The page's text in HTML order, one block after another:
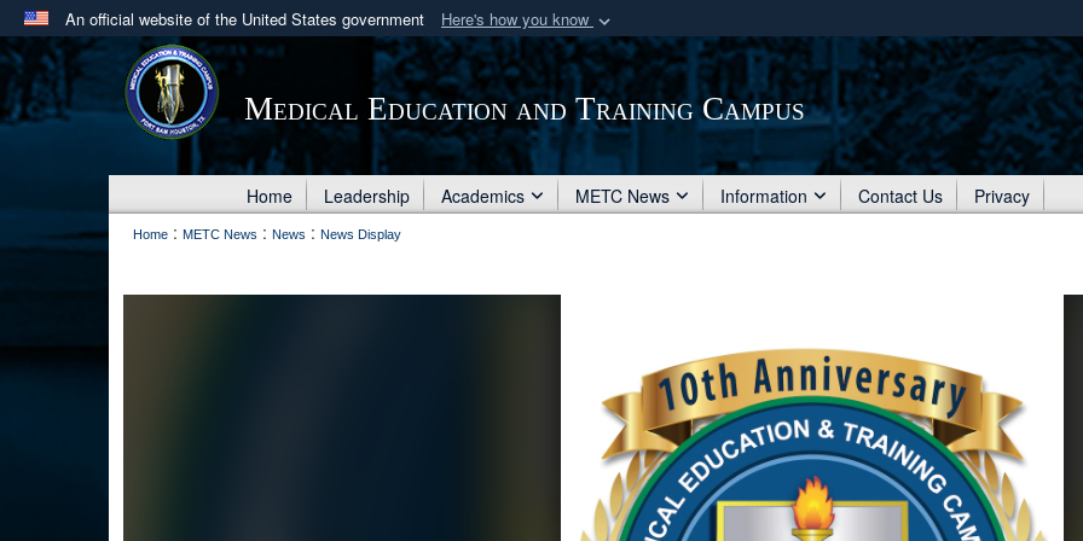
An official website of the United States government Here's how you know
Official websites use .mil
.mil website belongs to an official U.S. Department of Defense organization
in the United States.
Secure .mil
Alock ( )or
Share sensitive
Medical Education and Training Campus
Home Leadership Academics METC News Information Contact Us Privacy
Home : METC News : News : News Display